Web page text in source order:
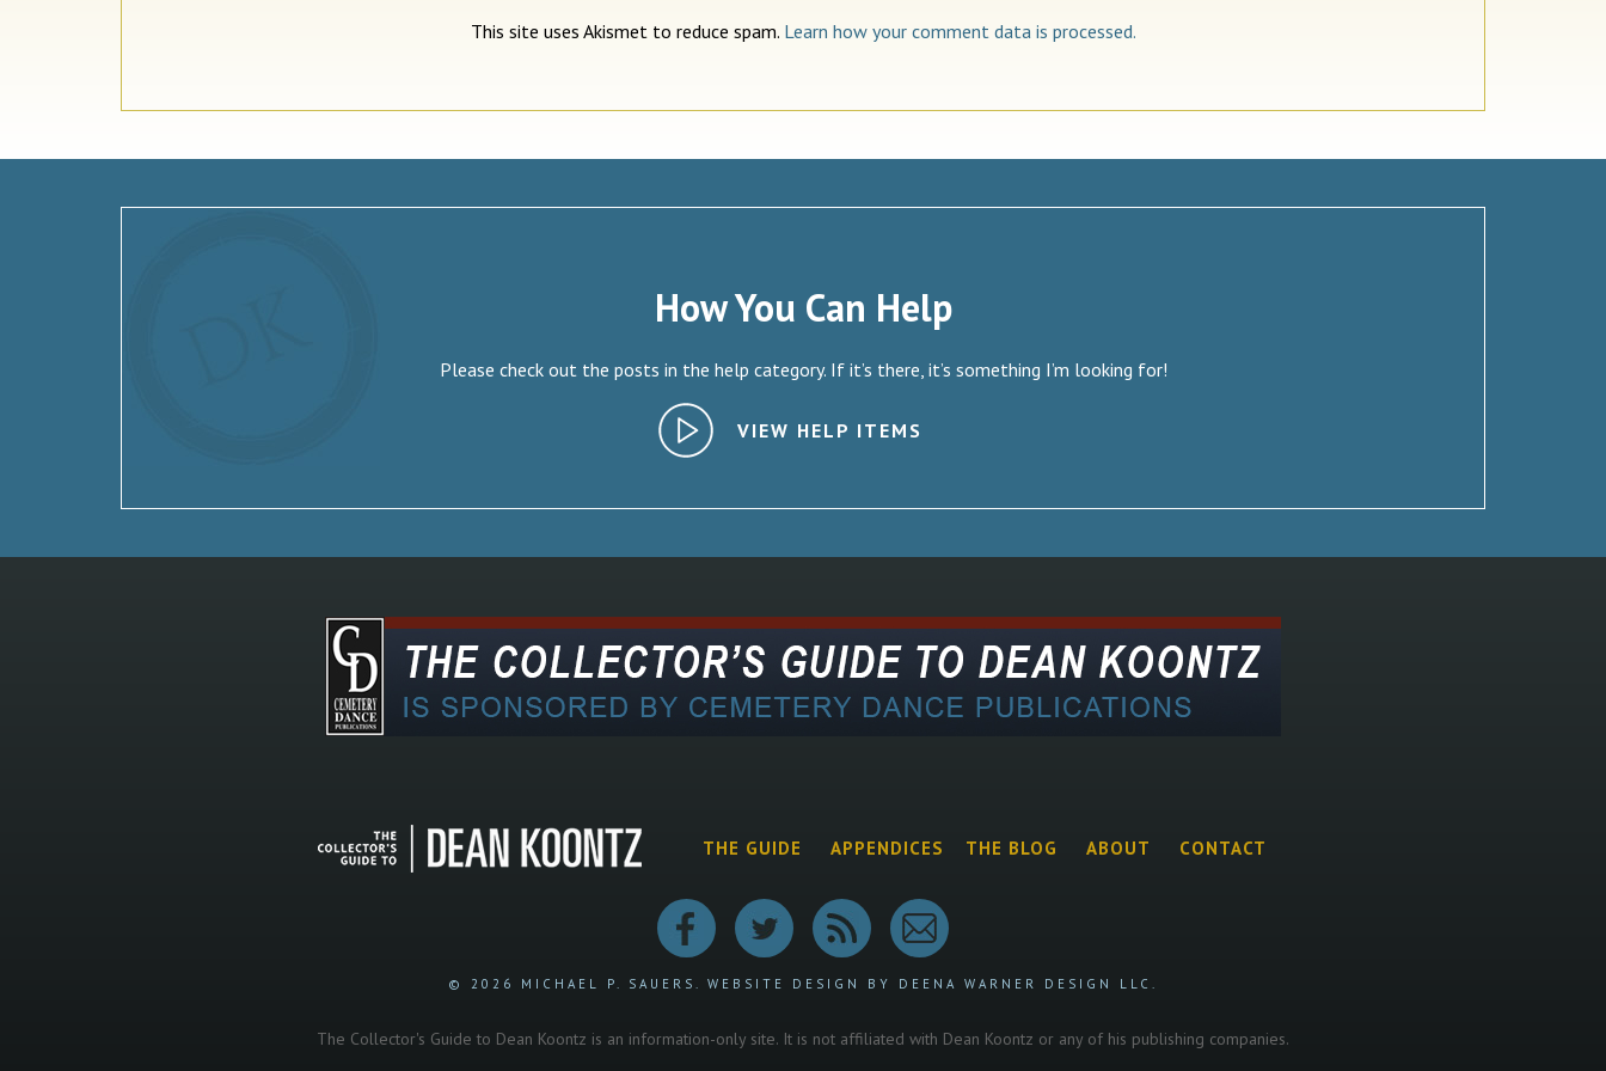
This site uses Akismet to reduce spam. Learn how your comment data is processed.
How You Can Help
Please check out the posts in the help category. If it’s there, it’s something I’m looking for!
VIEW HELP ITEMS
THE GUIDE APPENDICES THE BLOG ABOUT CONTACT
© 2026 MICHAEL P. SAUERS. WEBSITE DESIGN BY DEENA WARNER DESIGN LLC.
The Collector's Guide to Dean Koontz is an information-only site. It is not affiliated with Dean Koontz or any of his publishing companies.